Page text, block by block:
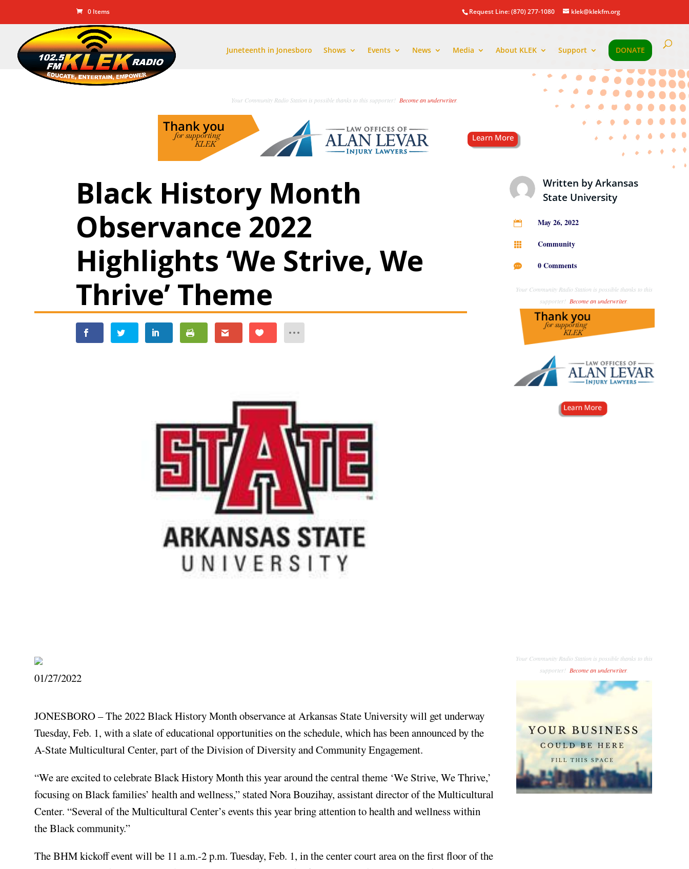
Request Line: (870) 277-1080 klek@klekfm.org
0 Items
Juneteenth in Jonesboro Shows Events News Media About KLEK Support DONATE
Your Community Radio Station is possible thanks to this supporter! Become an underwriter.
Black History Month
Observance 2022
Highlights ‘We Strive, We
Thrive’ Theme
Written byArkansas
State University
 May 26, 2022
 Community
 0 Comments
Your Community Radio Station is possible thanks to this
supporter!Become an underwriter.
01/27/2022
JONESBORO – The 2022 Black History Month observance at Arkansas State University will get underway
Tuesday, Feb. 1, with a slate of educational opportunities on the schedule, which has been announced by the
A-State Multicultural Center, part of the Division of Diversity and Community Engagement.
“We are excited to celebrate Black History Month this year around the central theme ‘We Strive, We Thrive,’
focusing on Black families’ health and wellness,” stated Nora Bouzihay, assistant director of the Multicultural
Center. “Several of the Multicultural Center’s events this year bring attention to health and wellness within
the Black community.”
The BHM kickoff event will be 11 a.m.-2 p.m. Tuesday, Feb. 1, in the center court area on the first floor of the
Your Community Radio Station is possible thanks to this
supporter! Become an underwriter.